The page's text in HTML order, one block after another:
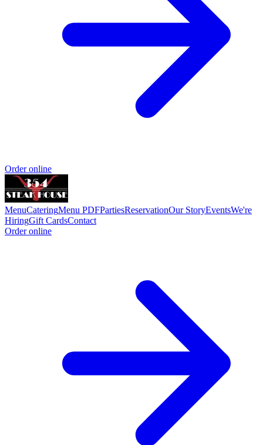
Order online
MenuCateringMenu PDFPartiesReservationOur StoryEventsWe're
HiringGift CardsContact
Order online